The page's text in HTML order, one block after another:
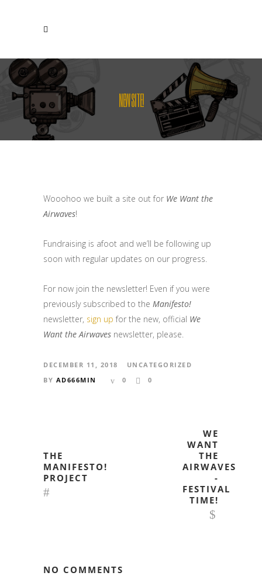
NEW SITE!
Wooohoo we built a site out for We Want the
Airwaves!
Fundraising is afoot and we’ll be following up
soon with regular updates on our progress.
For now join the newsletter! Even if you were
previously subscribed to the Manifesto!
newsletter, sign up for the new, official We
Want the Airwaves newsletter, please.
DECEMBER 11, 2018
UNCATEGORIZED
BY AD666MIN 0 0
THE
MANIFESTO!
PROJECT
WE
WANT
THE
AIRWAVES
-
FESTIVAL
TIME!
NO COMMENTS